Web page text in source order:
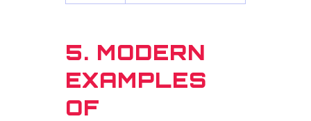
5. MODERN
EXAMPLES
OF